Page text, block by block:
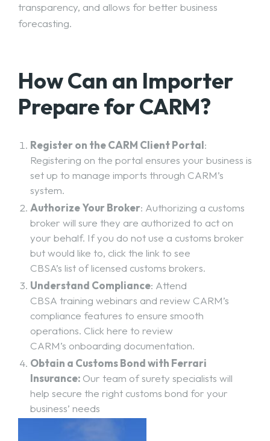
transparency, and allows for better business
forecasting.
How Can an Importer
Prepare for CARM?
Register on the CARM Client Portal:
Registering on the portal ensures your business is
set up to manage imports through CARM’s
system.
Authorize Your Broker: Authorizing a customs
broker will sure they are authorized to act on
your behalf. If you do not use a customs broker
but would like to, click the link to see
CBSA’s list of licensed customs brokers.
Understand Compliance: Attend
CBSA training webinars and review CARM’s
compliance features to ensure smooth
operations. Click here to review
CARM’s onboarding documentation.
Obtain a Customs Bond with Ferrari
Insurance: Our team of surety specialists will
help secure the right customs bond for your
business’ needs